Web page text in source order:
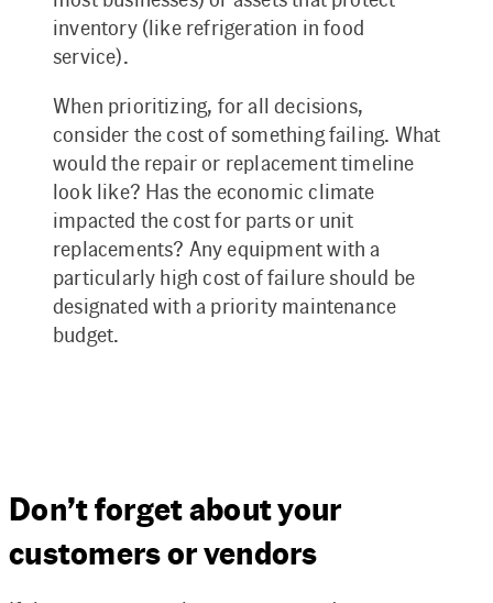
inventory (like refrigeration in food
service).
When prioritizing, for all decisions,
consider the cost of something failing. What
would the repair or replacement timeline
look like? Has the economic climate
impacted the cost for parts or unit
replacements? Any equipment with a
particularly high cost of failure should be
designated with a priority maintenance
budget.
Don’t forget about your
customers or vendors